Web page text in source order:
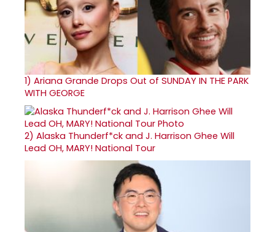
1) Ariana Grande Drops Out of SUNDAY IN THE PARK
WITH GEORGE
2) Alaska Thunderf*ck and J. Harrison Ghee Will
Lead OH, MARY! National Tour